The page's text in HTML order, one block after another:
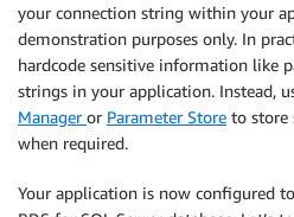
app . UseHttpsRedirection (
;
app.UseStaticFiles();
app.UseRouting();
app.UseAuthorization();
app.MapRazorPages();
app.Run();
your connection string within your
demonstration purposes only. In
hardcode sensitive information like
strings in your application. Instead,
Manageror Parameter Store to store
when required.
Your application is now configured